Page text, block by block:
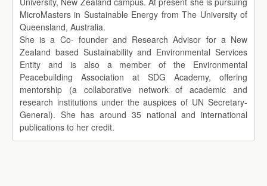
MicroMasters in Sustainable Energy from The University of
Queensland, Australia.
She is a Co- founder and Research Advisor for a New
Zealand based Sustainability and Environmental Services
Entity and is also a member of the Environmental
Peacebuilding Association at SDG Academy, offering
mentorship (a collaborative network of academic and
research institutions under the auspices of UN Secretary-
General). She has around 35 national and international
publications to her credit.